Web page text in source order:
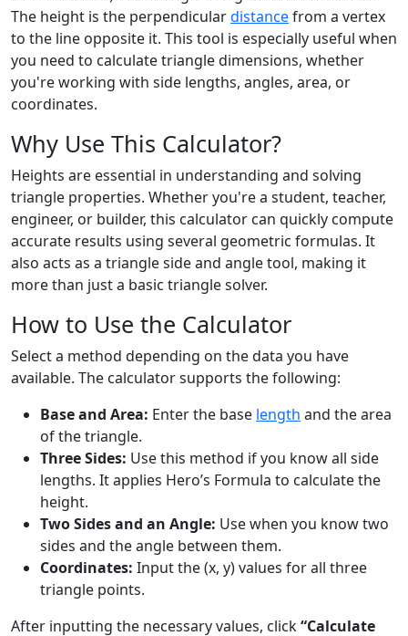
The height is the perpendiculardistancefrom a vertex
to the line opposite it. This tool is especially useful when
you need to calculate triangle dimensions, whether
you're working with side lengths, angles, area, or
coordinates.
Why Use This Calculator?
Heights are essential in understanding and solving
triangle properties. Whether you're a student, teacher,
engineer, or builder, this calculator can quickly compute
accurate results using several geometric formulas. It
also acts as a triangle side and angle tool, making it
more than just a basic triangle solver.
How to Use the Calculator
Select a method depending on the data you have
available. The calculator supports the following:
Base and Area: Enter the base length and the area
of the triangle.
Three Sides: Use this method if you know all side
lengths. It applies Hero’s Formula to calculate the
height.
Two Sides and an Angle: Use when you know two
sides and the angle between them.
Coordinates: Input the (x, y) values for all three
triangle points.
After inputting the necessary values, click“Calculate